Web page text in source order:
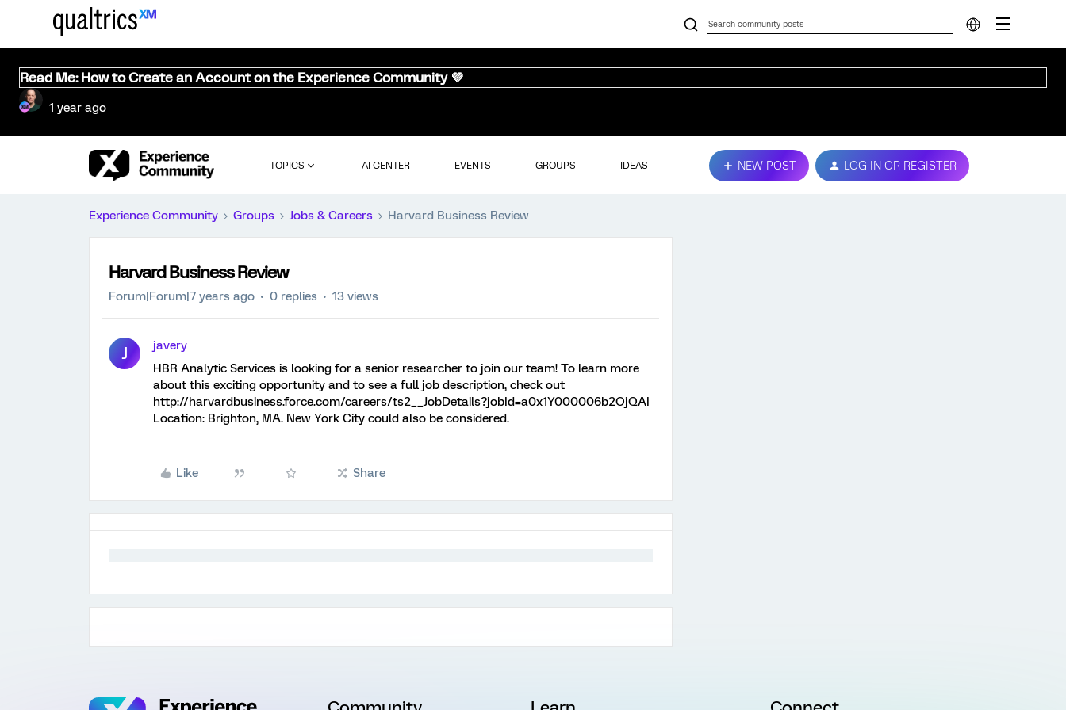
Read Me: How to Create an Account on the Experience Community 💜
1 year ago
TOPICS AI CENTER EVENTS GROUPS IDEAS NEW POST LOG IN OR REGISTER
Experience Community Groups Jobs & Careers Harvard Business Review
Harvard Business Review
Forum|Forum|7 years ago 0 replies 13 views
J
javery
HBR Analytic Services is looking for a senior researcher to join our team! To learn more
about this exciting opportunity and to see a full job description, check out
http://harvardbusiness.force.com/careers/ts2__JobDetails?jobId=a0x1Y000006b2OjQAI
Location: Brighton, MA. New York City could also be considered.
Like Share